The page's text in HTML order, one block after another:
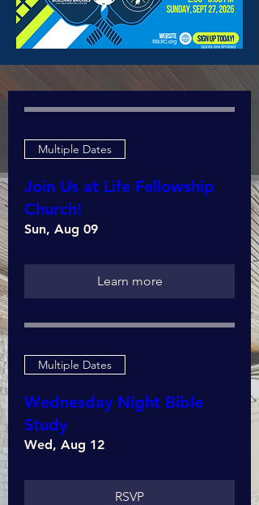
Multiple Dates
Join Us at Life Fellowship
Church!
Sun, Aug 09
Learn more
Multiple Dates
Wednesday Night Bible
Study
Wed, Aug 12
RSVP